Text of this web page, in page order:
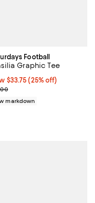
Football
Graphic Tee
$33.75; 25% off;
$33.75 (25% off)
price $45.00
markdown